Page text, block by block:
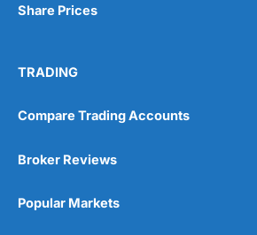
Share Prices
TRADING
Compare Trading Accounts
Broker Reviews
Popular Markets